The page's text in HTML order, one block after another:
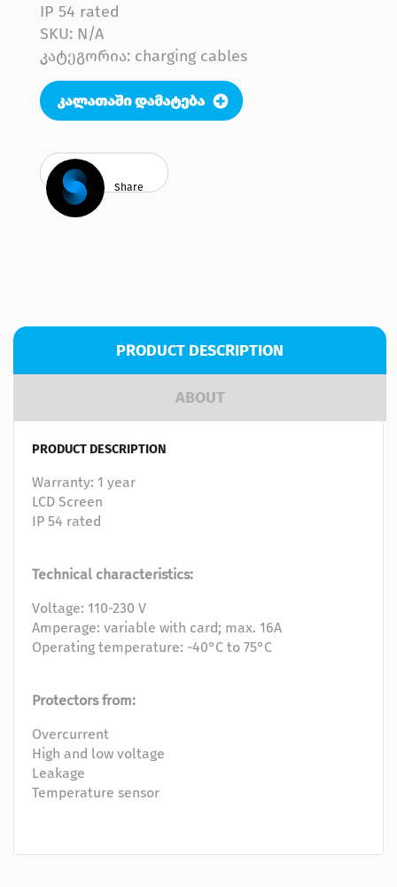
IP 54 rated
SKU: N/A
კატეგორია: charging cables
Share
PRODUCT DESCRIPTION
ABOUT
PRODUCT DESCRIPTION
Warranty: 1 year
LCD Screen
IP 54 rated
Technical characteristics:
Voltage: 110-230 V
Amperage: variable with card; max. 16A
Operating temperature: -40°C to 75°C
Protectors from:
Overcurrent
High and low voltage
Leakage
Temperature sensor